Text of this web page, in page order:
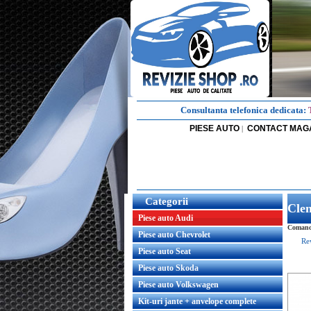
Consultanta telefonica dedicata:
PIESE AUTO | CONTACT
Categorii
Piese auto Audi
Piese auto Chevrolet
Piese auto Seat
Piese auto Skoda
Piese auto Volkswagen
Kit-uri jante + anvelope complete